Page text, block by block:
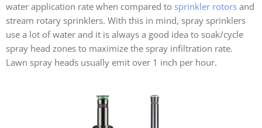
water application rate when compared to sprinkler rotors and
stream rotary sprinklers. With this in mind, spray sprinklers
use a lot of water and it is always a good idea to soak/cycle
spray head zones to maximize the spray infiltration rate.
Lawn spray heads usually emit over 1 inch per hour.